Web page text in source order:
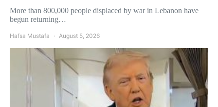
More than 800,000 people displaced by war in Lebanon have
begun returning…
Hafsa Mustafa August 5, 2026